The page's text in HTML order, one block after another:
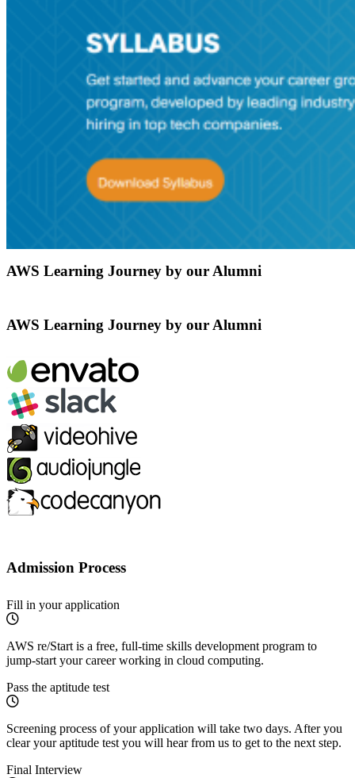
AWS Learning Journey by our Alumni
AWS Learning Journey by our Alumni
Admission Process
Fill in your application
AWS re/Start is a free, full-time skills development program to
jump-start your career working in cloud computing.
Pass the aptitude test
Screening process of your application will take two days. After you
clear your aptitude test you will hear from us to get to the next step.
Final Interview